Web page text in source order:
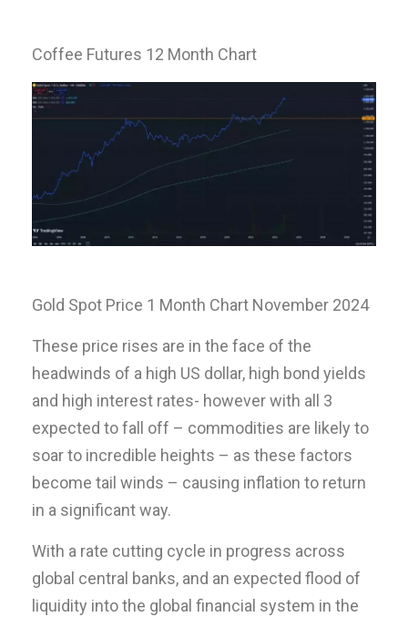
Coffee Futures 12 Month Chart
Gold Spot Price 1 Month Chart November 2024
These price rises are in the face of the
headwinds of a high US dollar, high bond yields
and high interest rates- however with all 3
expected to fall off – commodities are likely to
soar to incredible heights – as these factors
become tail winds – causing inflation to return
in a significant way.
With a rate cutting cycle in progress across
global central banks, and an expected flood of
liquidity into the global financial system in the